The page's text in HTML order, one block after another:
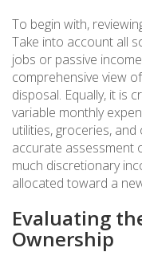
To begin with,
Take into account all
jobs or passive
comprehensive view
disposal. Equally, it is
variable monthly
utilities, groceries,
accurate assessment
much discretionary
allocated toward a
Evaluating
Ownership